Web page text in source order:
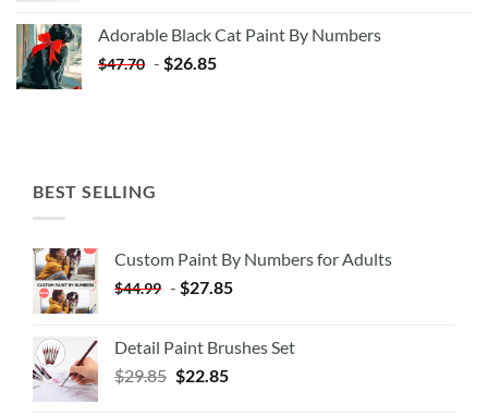
$35.35.$20.35.
Adorable Black Cat Paint By Numbers
$47.70 - $26.85
BEST SELLING
Custom Paint By Numbers for Adults
$44.99 - $27.85
Detail Paint Brushes Set
$29.85 $22.85